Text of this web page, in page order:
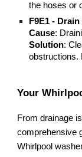
the hoses or
F9E1 -
Cause:
Solution:
obstructions.
Your
From drainage
comprehensive
Whirlpool